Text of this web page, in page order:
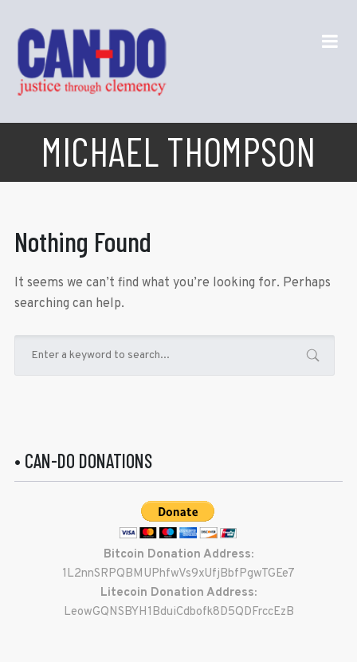
MICHAEL THOMPSON
Nothing Found
It seems we can’t find what you’re looking for. Perhaps
searching can help.
• CAN-DO DONATIONS
Bitcoin Donation Address:
1L2nnSRPQBMUPhfwVs9xUfjBbfPgwTGEe7
Litecoin Donation Address:
LeowGQNSBYH1BduiCdbofk8D5QDFrccEzB